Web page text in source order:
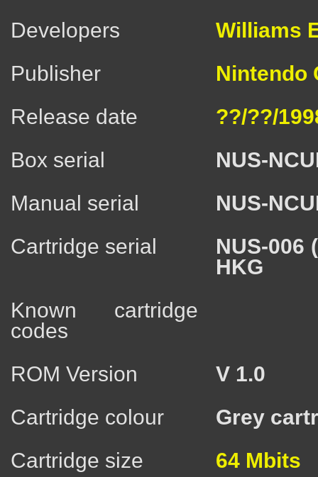
Developers
Williams
Publisher
Nintendo
Release date
??/??/
Box serial
NUS-
Manual serial
NUS-
Cartridge serial
NUS-006
HKG
Known cartridge
codes
ROM Version
V 1.0
Cartridge colour
Grey
Cartridge size
64 Mbits